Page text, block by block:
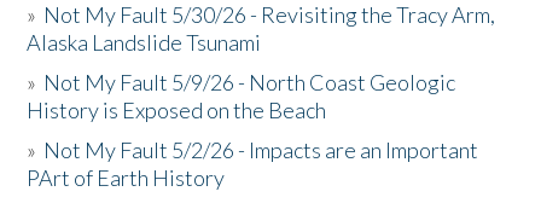
» Not My Fault 5/30/26 - Revisiting the Tracy Arm,
Alaska Landslide Tsunami
» Not My Fault 5/9/26 - North Coast Geologic
History is Exposed on the Beach
» Not My Fault 5/2/26 - Impacts are an Important
PArt of Earth History